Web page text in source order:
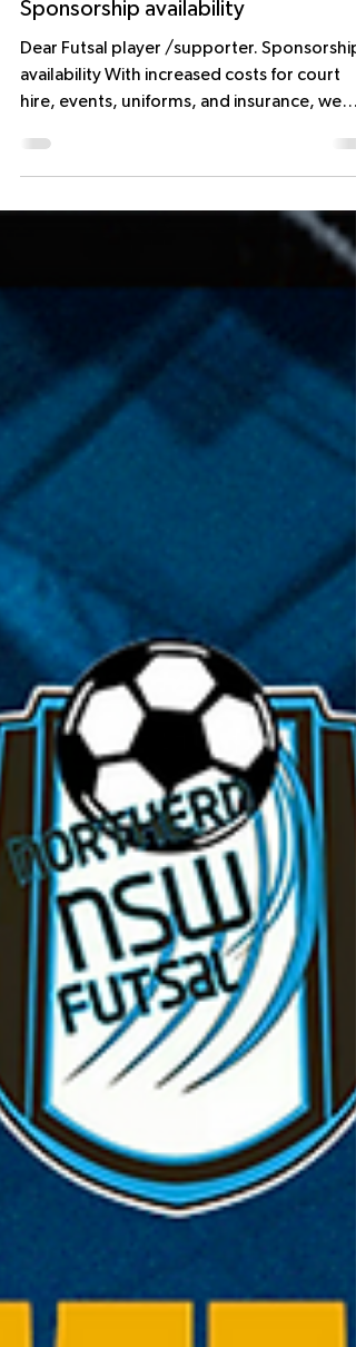
Aug 9, 2025 1 min read
Sponsorship availability
Dear Futsal player /supporter. Sponsorship
strive...